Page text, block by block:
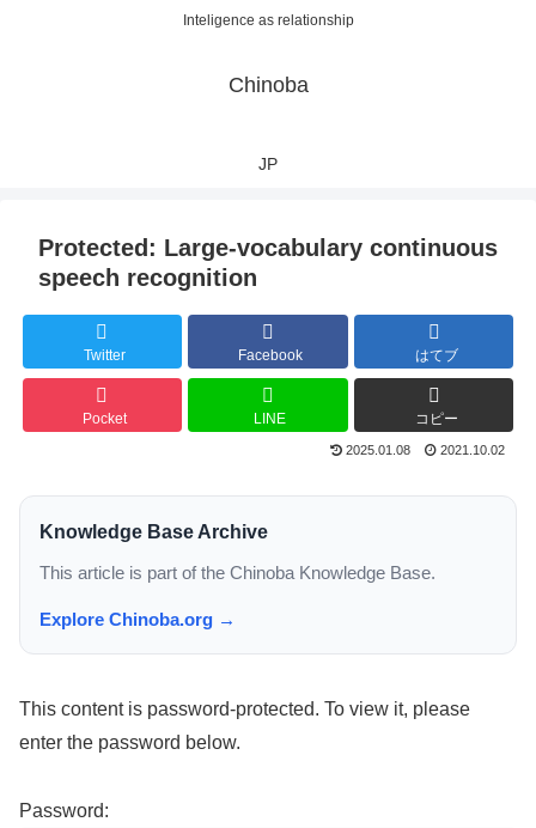
Inteligence as relationship
Chinoba
JP
Protected: Large-vocabulary continuous
speech recognition
Twitter Facebook はてブ
Pocket LINE コピー
2025.01.08 2021.10.02
Knowledge Base Archive
This article is part of the Chinoba Knowledge Base.
Explore Chinoba.org →
This content is password-protected. To view it, please
enter the password below.
Password: